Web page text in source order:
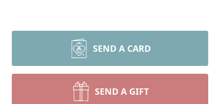
SEND A CARD
SEND A GIFT